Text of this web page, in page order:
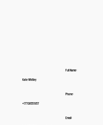
Full Name:
Kate Whitley
Phone:
+17708551957
Email: